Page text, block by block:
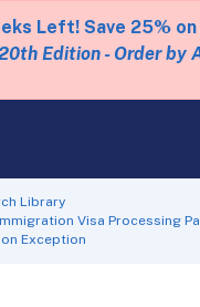
Left! Save 25%
Edition - Order by
Library
Visa Processing
Exception